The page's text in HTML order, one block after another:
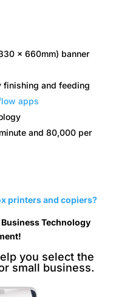
x 660mm) banner
finishing and feeding
apps
and 80,000 per
printers and copiers?
Business Technology
you select the
small business.